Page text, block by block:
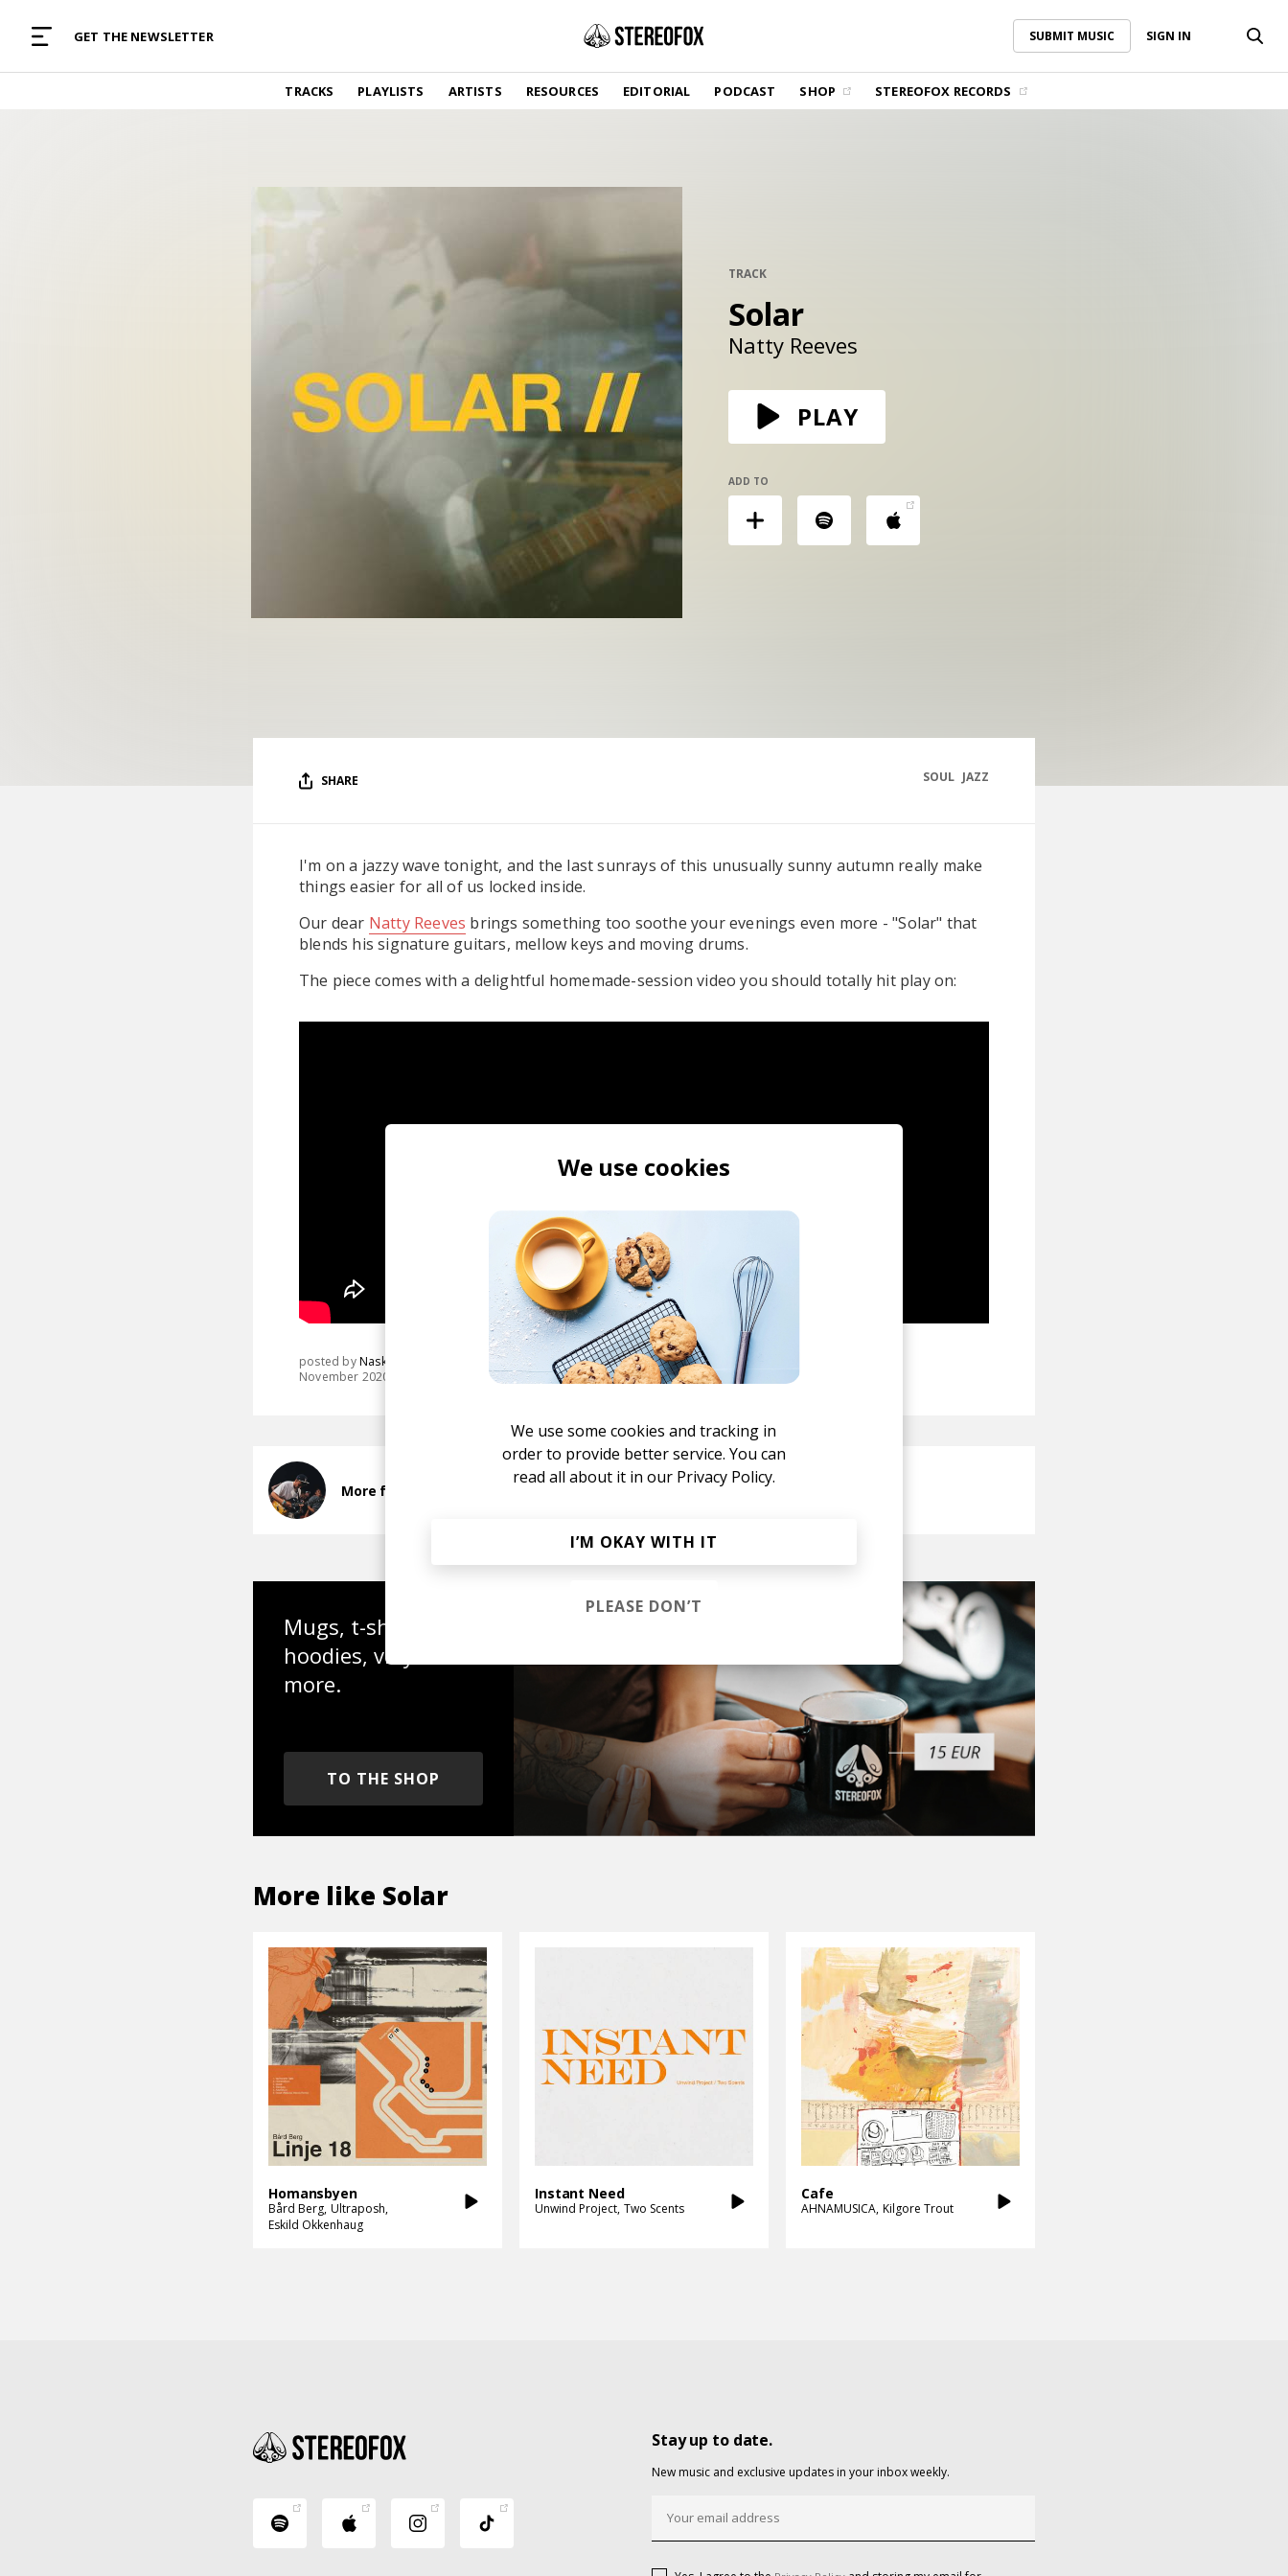
GET THE NEWSLETTER SUBMIT MUSIC SIGN IN
TRACKS PLAYLISTS ARTISTS RESOURCES EDITORIAL PODCAST SHOP STEREOFOX RECORDS
SUBMIT MUSIC
TRACKS
Find and listen to hand-picked new music,
curated with care by real humans.
Find and listened to artists we've featured.
SHOP
Vinyl and merch supporting independent
music and journalism.
Curated new music in your inbox.
TRACK
Solar
Natty Reeves
PLAY
ADD TO
SHARE JAZZ
SOUL
I'm on a jazzy wave tonight, and the last sunrays of this unusually sunny autumn really make
things easier for all of us locked inside.
Our dear Natty Reeves brings something too soothe your evenings even more - "Solar" that
blends his signature guitars, mellow keys and moving drums.
The piece comes with a delightful homemade-session video you should totally hit play on:
posted byNasko
November 2020
More from Natty Reeves
Mugs, t-shirts,
hoodies, vinyls &
more.
TO THE SHOP
More like Solar
Homansbyen
Bård Berg Ultraposh
Eskild Okkenhaug
Instant Need
Unwind Project Two Scents
Cafe
AHNAMUSICA Kilgore Trout
Stay up to date.
New music and exclusive updates in your inbox weekly.
We use cookies
We use some cookies and tracking in
order to provide better service. You can
read all about it in our Privacy Policy.
I’M OKAY WITH IT
PLEASE DON’T